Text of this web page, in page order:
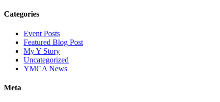
Categories
Event Posts
Featured Blog Post
My Y Story
Uncategorized
YMCA News
Meta